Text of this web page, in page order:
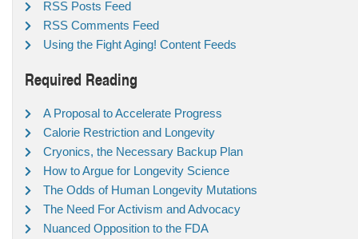
RSS Posts Feed
RSS Comments Feed
Using the Fight Aging! Content Feeds
Required Reading
A Proposal to Accelerate Progress
Calorie Restriction and Longevity
Cryonics, the Necessary Backup Plan
How to Argue for Longevity Science
The Odds of Human Longevity Mutations
The Need For Activism and Advocacy
Nuanced Opposition to the FDA